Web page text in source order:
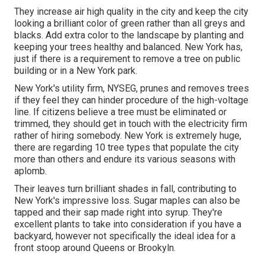
They increase air high quality in the city and keep the city
looking a brilliant color of green rather than all greys and
blacks. Add extra color to the landscape by planting and
keeping your trees healthy and balanced. New York has,
just if there is a requirement to remove a tree on public
building or in a New York park.
New York's utility firm, NYSEG, prunes and removes trees
if they feel they can hinder procedure of the high-voltage
line. If citizens believe a tree must be eliminated or
trimmed, they should get in touch with the electricity firm
rather of hiring somebody. New York is extremely huge,
there are regarding 10 tree types that populate the city
more than others and endure its various seasons with
aplomb.
Their leaves turn brilliant shades in fall, contributing to
New York's impressive loss. Sugar maples can also be
tapped and their sap made right into syrup. They're
excellent plants to take into consideration if you have a
backyard, however not specifically the ideal idea for a
front stoop around Queens or Brookyln.